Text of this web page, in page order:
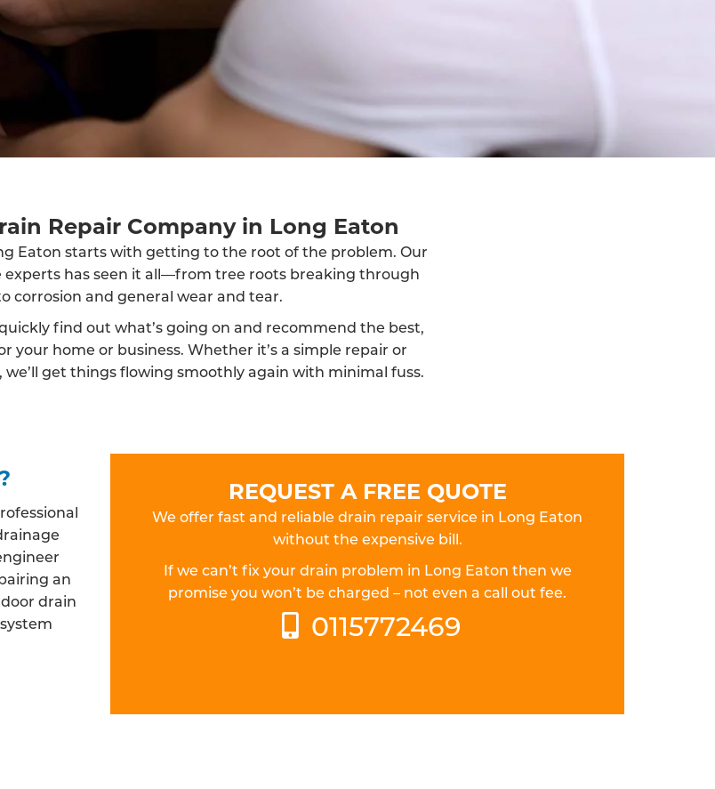
Repair Company in Long Eaton
Eaton starts with getting to the root of the problem. Our
has seen it all—from tree roots breaking through
corrosion and general wear and tear.
find out what’s going on and recommend the best,
your home or business. Whether it’s a simple repair or
get things flowing smoothly again with minimal fuss.
REQUEST A FREE QUOTE
We offer fast and reliable drain repair service in Long Eaton
without the expensive bill.
If we can’t fix your drain problem in Long Eaton then we
promise you won’t be charged – not even a call out fee.
0115772469